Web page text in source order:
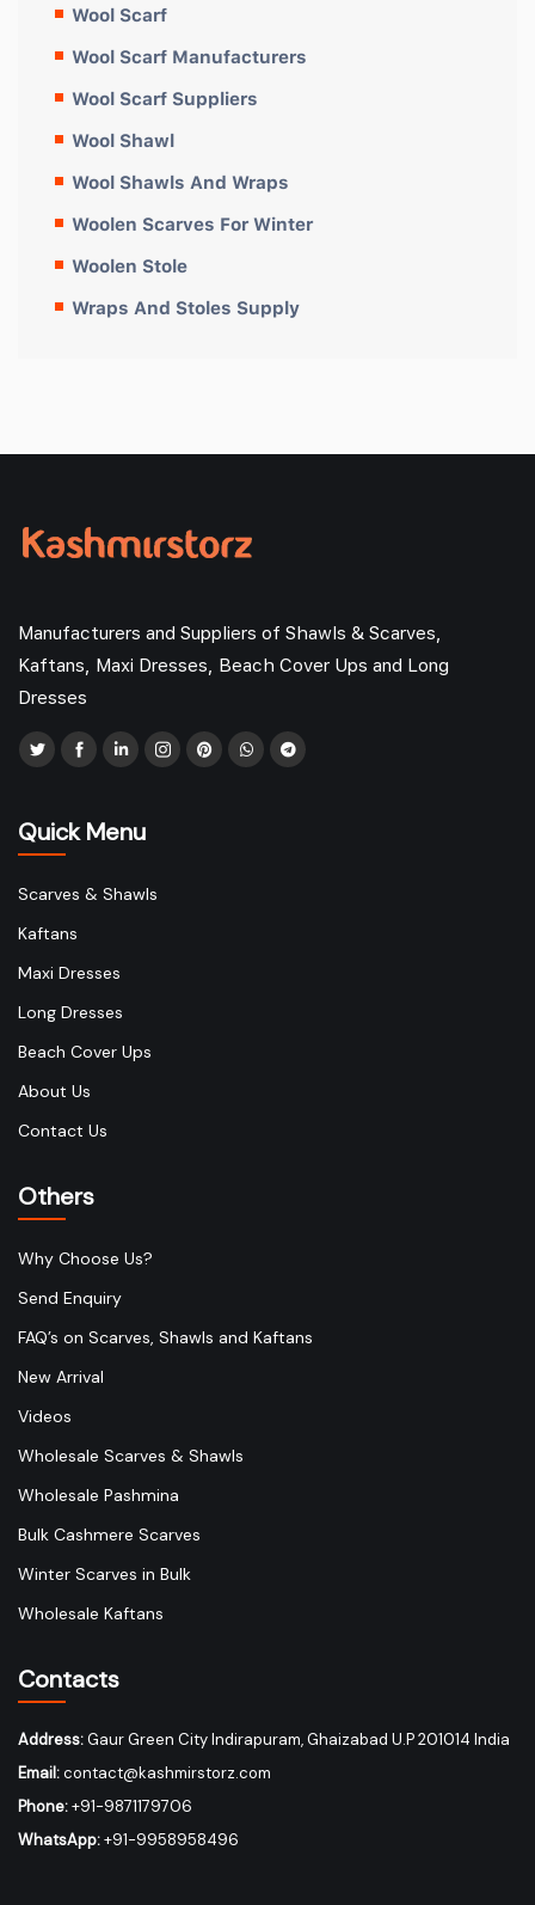
Wool Scarf
Wool Scarf Manufacturers
Wool Scarf Suppliers
Wool Shawl
Wool Shawls And Wraps
Woolen Scarves For Winter
Woolen Stole
Wraps And Stoles Supply
Manufacturers and Suppliers of Shawls & Scarves,
Kaftans, Maxi Dresses, Beach Cover Ups and Long
Dresses
Quick Menu
Scarves & Shawls
Kaftans
Maxi Dresses
Long Dresses
Beach Cover Ups
About Us
Contact Us
Others
Why Choose Us?
Send Enquiry
FAQ’s on Scarves, Shawls and Kaftans
New Arrival
Videos
Wholesale Scarves & Shawls
Wholesale Pashmina
Bulk Cashmere Scarves
Winter Scarves in Bulk
Wholesale Kaftans
Contacts
Address:Gaur Green City Indirapuram, Ghaizabad U.P 201014 India
Email:contact@kashmirstorz.com
Phone:+91-9871179706
WhatsApp:+91-9958958496